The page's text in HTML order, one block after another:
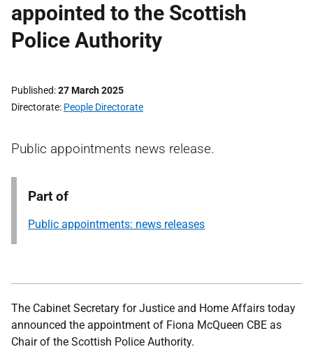
appointed to the Scottish
Police Authority
Published 27 March 2025
Directorate People Directorate
Public appointments news release.
Part of
Public appointments: news releases
The Cabinet Secretary for Justice and Home Affairs today
announced the appointment of Fiona McQueen CBE as
Chair of the Scottish Police Authority.